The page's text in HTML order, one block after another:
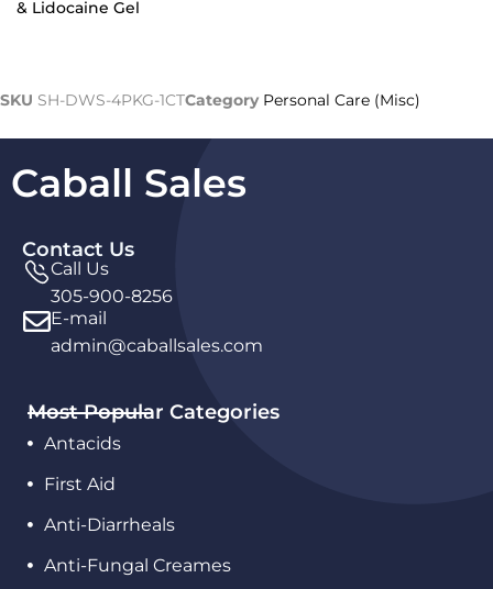
& Lidocaine Gel
SKU SH-DWS-4PKG-1CTCategory Personal Care (Misc)
Caball Sales
Contact Us
Call Us
305-900-8256
E-mail
admin@caballsales.com
Most Popular Categories
Antacids
First Aid
Anti-Diarrheals
Anti-Fungal Creames